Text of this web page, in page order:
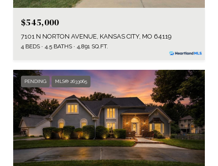
$545,000
7101 N NORTON AVENUE, KANSAS CITY, MO 64119
4 BEDS 4.5 BATHS 4,891 SQ.FT.
PENDING MLS® 2633065